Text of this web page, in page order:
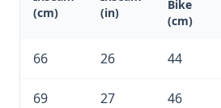
(cm)
(in)
Bike
(cm)
66 26 44
69 27 46